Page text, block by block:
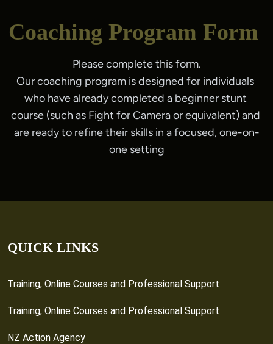
Coaching Program Form
Please complete this form.
Our coaching program is designed for individuals
who have already completed a beginner stunt
course (such as Fight for Camera or equivalent) and
are ready to refine their skills in a focused, one-on-
one setting
QUICK LINKS
Training, Online Courses and Professional Support
Training, Online Courses and Professional Support
NZ Action Agency